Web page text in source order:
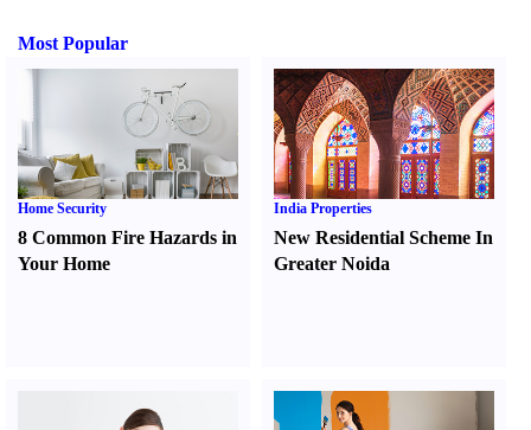
Most Popular
Home Security
8 Common Fire Hazards in
Your Home
India Properties
New Residential Scheme In
Greater Noida